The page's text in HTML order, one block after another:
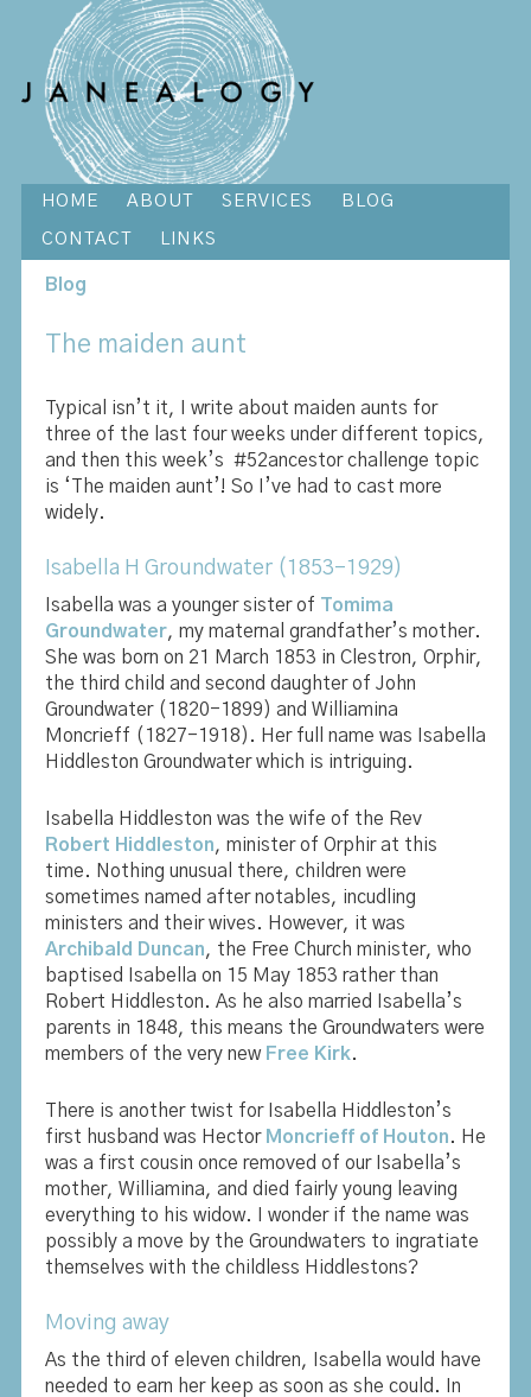
HOME ABOUT SERVICES BLOG
CONTACT LINKS
Blog
The maiden aunt
Typical isn’t it, I write about maiden aunts for
three of the last four weeks under different topics,
and then this week’s #52ancestor challenge topic
is ‘The maiden aunt’! So I’ve had to cast more
widely.
Isabella H Groundwater (1853-1929)
Isabella was a younger sister of Tomima
Groundwater, my maternal grandfather’s mother.
She was born on 21 March 1853 in Clestron, Orphir,
the third child and second daughter of John
Groundwater (1820-1899) and Williamina
Moncrieff (1827-1918). Her full name was Isabella
Hiddleston Groundwater which is intriguing.
Isabella Hiddleston was the wife of the Rev
Robert Hiddleston, minister of Orphir at this
time. Nothing unusual there, children were
sometimes named after notables, incudling
ministers and their wives. However, it was
Archibald Duncan, the Free Church minister, who
baptised Isabella on 15 May 1853 rather than
Robert Hiddleston. As he also married Isabella’s
parents in 1848, this means the Groundwaters were
members of the very new Free Kirk.
There is another twist for Isabella Hiddleston’s
first husband was Hector Moncrieff of Houton. He
was a first cousin once removed of our Isabella’s
mother, Williamina, and died fairly young leaving
everything to his widow. I wonder if the name was
possibly a move by the Groundwaters to ingratiate
themselves with the childless Hiddlestons?
Moving away
As the third of eleven children, Isabella would have
needed to earn her keep as soon as she could. In